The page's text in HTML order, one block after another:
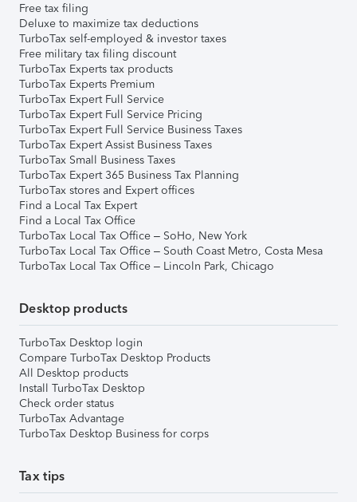
Free tax filing
Deluxe to maximize tax deductions
TurboTax self-employed & investor taxes
Free military tax filing discount
TurboTax Experts tax products
TurboTax Experts Premium
TurboTax Expert Full Service
TurboTax Expert Full Service Pricing
TurboTax Expert Full Service Business Taxes
TurboTax Expert Assist Business Taxes
TurboTax Small Business Taxes
TurboTax Expert 365 Business Tax Planning
TurboTax stores and Expert offices
Find a Local Tax Expert
Find a Local Tax Office
TurboTax Local Tax Office – SoHo, New York
TurboTax Local Tax Office – South Coast Metro, Costa Mesa
TurboTax Local Tax Office – Lincoln Park, Chicago
Desktop products
TurboTax Desktop login
Compare TurboTax Desktop Products
All Desktop products
Install TurboTax Desktop
Check order status
TurboTax Advantage
TurboTax Desktop Business for corps
Tax tips